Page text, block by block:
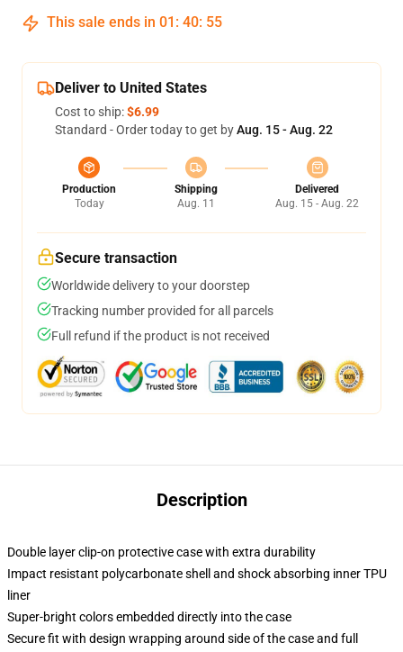
This sale ends in 01 : 40: 54
Deliver to United States
Cost to ship:$6.99
Standard - Order today to get byAug. 15 - Aug. 22
Production
Today
Shipping
Aug. 11
Delivered
Aug. 15 - Aug. 22
Secure transaction
Worldwide delivery to your doorstep
Tracking number provided for all parcels
Full refund if the product is not received
Description
Double layer clip-on protective case with extra durability
Impact resistant polycarbonate shell and shock absorbing inner TPU
liner
Super-bright colors embedded directly into the case
Secure fit with design wrapping around side of the case and full